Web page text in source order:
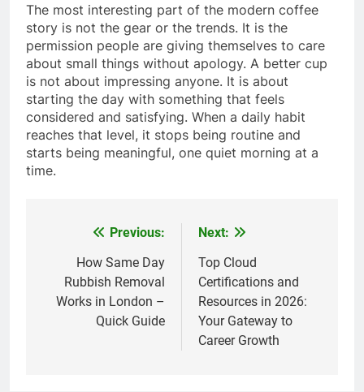
The most interesting part of the modern coffee
story is not the gear or the trends. It is the
permission people are giving themselves to care
about small things without apology. A better cup
is not about impressing anyone. It is about
starting the day with something that feels
considered and satisfying. When a daily habit
reaches that level, it stops being routine and
starts being meaningful, one quiet morning at a
time.
navigation
Previous:
How Same Day
Rubbish Removal
Works in London –
Quick Guide
Next:
Top Cloud
Certifications and
Resources in 2026:
Your Gateway to
Career Growth